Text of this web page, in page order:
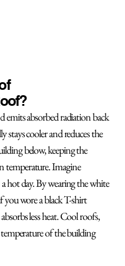
emits absorbed radiation back
stays cooler and reduces the
below, keeping the
temperature. Imagine
hot day. By wearing the white
wore a black T-shirt
less heat. Cool roofs,
of the building